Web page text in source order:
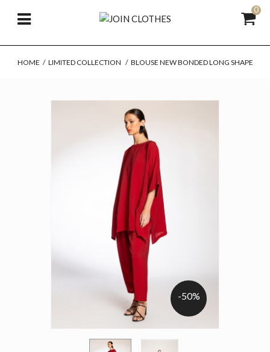
0
HOME / LIMITED COLLECTION / BLOUSE NEW BONDED LONG SHAPE
-50%